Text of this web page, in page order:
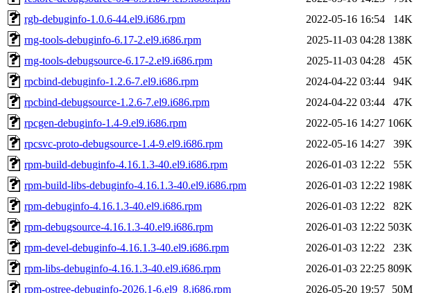
rgb-debuginfo-1.0.6-44.el9.i686.rpm
2022-05-16 16:54
14K
rng-tools-debuginfo-6.17-2.el9.i686.rpm
2025-11-03 04:28 138K
rng-tools-debugsource-6.17-2.el9.i686.rpm
2025-11-03 04:28
45K
rpcbind-debuginfo-1.2.6-7.el9.i686.rpm
2024-04-22 03:44
94K
rpcbind-debugsource-1.2.6-7.el9.i686.rpm
2024-04-22 03:44
47K
rpcgen-debuginfo-1.4-9.el9.i686.rpm
2022-05-16 14:27 106K
rpcsvc-proto-debugsource-1.4-9.el9.i686.rpm
2022-05-16 14:27
39K
rpm-build-debuginfo-4.16.1.3-40.el9.i686.rpm
2026-01-03 12:22
55K
rpm-build-libs-debuginfo-4.16.1.3-40.el9.i686.rpm
2026-01-03 12:22 198K
rpm-debuginfo-4.16.1.3-40.el9.i686.rpm
2026-01-03 12:22
82K
rpm-debugsource-4.16.1.3-40.el9.i686.rpm
2026-01-03 12:22 503K
rpm-devel-debuginfo-4.16.1.3-40.el9.i686.rpm
2026-01-03 12:22
23K
rpm-libs-debuginfo-4.16.1.3-40.el9.i686.rpm
2026-01-03 22:25 809K
rpm-ostree-debuginfo-2026.1-6.el9_8.i686.rpm
2026-05-20 19:57
50M